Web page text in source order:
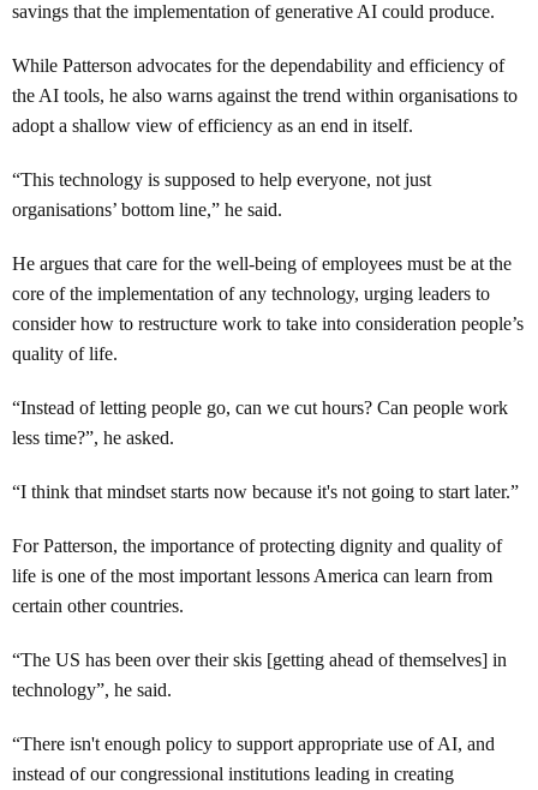
savings that the implementation of generative AI could produce.
While Patterson advocates for the dependability and efficiency of
the AI tools, he also warns against the trend within organisations to
adopt a shallow view of efficiency as an end in itself.
“This technology is supposed to help everyone, not just
organisations’ bottom line,” he said.
He argues that care for the well-being of employees must be at the
core of the implementation of any technology, urging leaders to
consider how to restructure work to take into consideration people’s
quality of life.
“Instead of letting people go, can we cut hours? Can people work
less time?”, he asked.
“I think that mindset starts now because it's not going to start later.”
For Patterson, the importance of protecting dignity and quality of
life is one of the most important lessons America can learn from
certain other countries.
“The US has been over their skis [getting ahead of themselves] in
technology”, he said.
“There isn't enough policy to support appropriate use of AI, and
instead of our congressional institutions leading in creating